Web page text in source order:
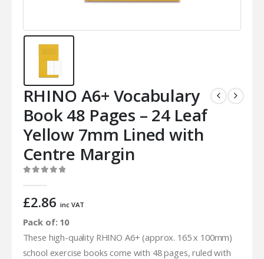
RHINO A6+ Vocabulary
Book 48 Pages – 24 Leaf
Yellow 7mm Lined with
Centre Margin
£2.86 inc VAT
Pack of: 10
These high-quality RHINO A6+ (approx. 165 x 100mm)
school exercise books come with 48 pages, ruled with